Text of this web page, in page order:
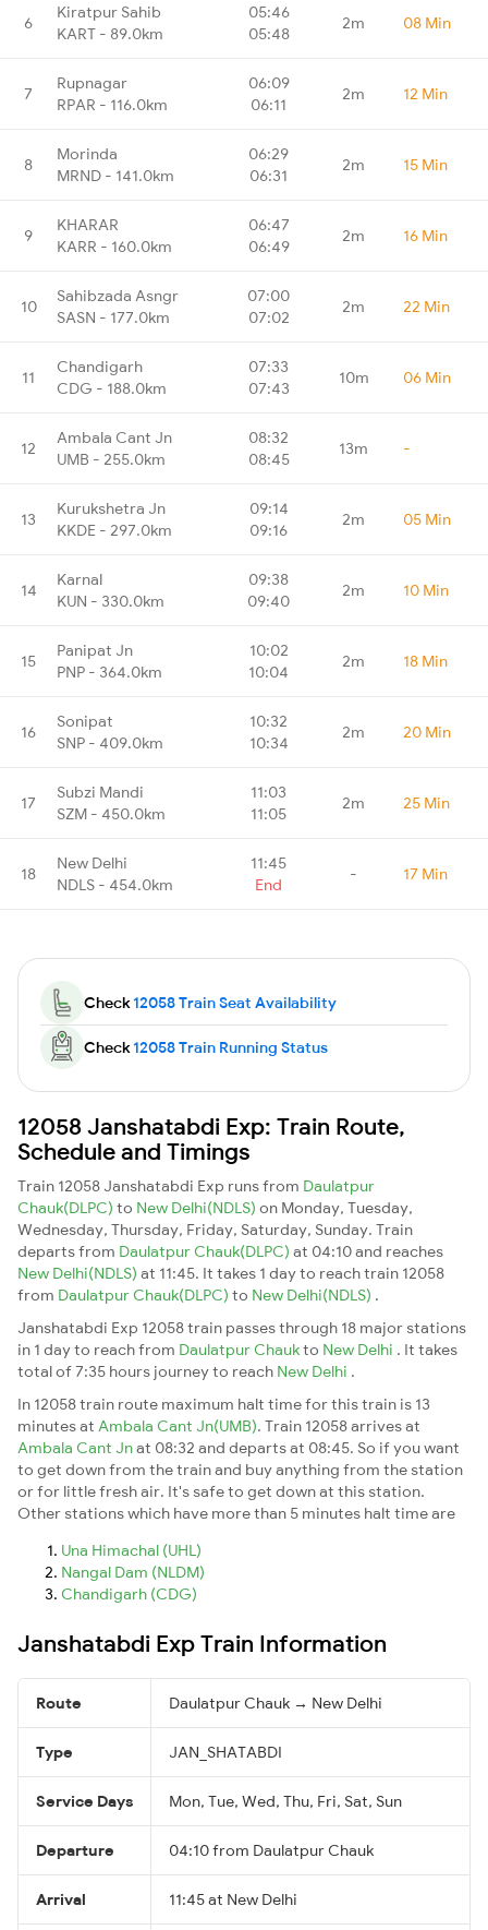
6
Kiratpur Sahib
KART - 89.0km
05:46
05:48
2m 08 Min
7
Rupnagar
RPAR - 116.0km
06:09
06:11
2m 12 Min
8
Morinda
MRND - 141.0km
06:29
06:31
2m 15 Min
9
KHARAR
KARR - 160.0km
06:47
06:49
2m 16 Min
10
Sahibzada Asngr
SASN - 177.0km
07:00
07:02
2m 22 Min
11
Chandigarh
CDG - 188.0km
07:33
07:43
10m 06 Min
12
Ambala Cant Jn
UMB - 255.0km
08:32
08:45
13m -
13
Kurukshetra Jn
KKDE - 297.0km
09:14
09:16
2m 05 Min
14
Karnal
KUN - 330.0km
09:38
09:40
2m 10 Min
15
Panipat Jn
PNP - 364.0km
10:02
10:04
2m 18 Min
16
Sonipat
SNP - 409.0km
10:32
10:34
2m 20 Min
17
Subzi Mandi
SZM - 450.0km
11:03
11:05
2m 25 Min
18
New Delhi
NDLS - 454.0km
11:45
End
- 17 Min
Check12058 Train Seat Availability
Check12058 Train Running Status
12058 Janshatabdi Exp: Train Route,
Schedule and Timings
Train 12058 Janshatabdi Exp runs from Daulatpur
Chauk(DLPC) to New Delhi(NDLS) on Monday, Tuesday,
Wednesday, Thursday, Friday, Saturday, Sunday. Train
departs from Daulatpur Chauk(DLPC) at 04:10 and reaches
New Delhi(NDLS) at 11:45. It takes 1 day to reach train 12058
from Daulatpur Chauk(DLPC) to New Delhi(NDLS) .
Janshatabdi Exp 12058 train passes through 18 major stations
in 1 day to reach from Daulatpur Chaukto New Delhi . It takes
total of 7:35 hours journey to reach New Delhi .
In 12058 train route maximum halt time for this train is 13
minutes at Ambala Cant Jn(UMB). Train 12058 arrives at
Ambala Cant Jnat 08:32 and departs at 08:45. So if you want
to get down from the train and buy anything from the station
or for little fresh air. It's safe to get down at this station.
Other stations which have more than 5 minutes halt time are
Una Himachal (UHL)
Nangal Dam (NLDM)
Chandigarh (CDG)
Janshatabdi Exp Train Information
Route Daulatpur Chauk → New Delhi
Type JAN_SHATABDI
Service Days Mon, Tue, Wed, Thu, Fri, Sat, Sun
Departure 04:10 from Daulatpur Chauk
Arrival 11:45 at New Delhi